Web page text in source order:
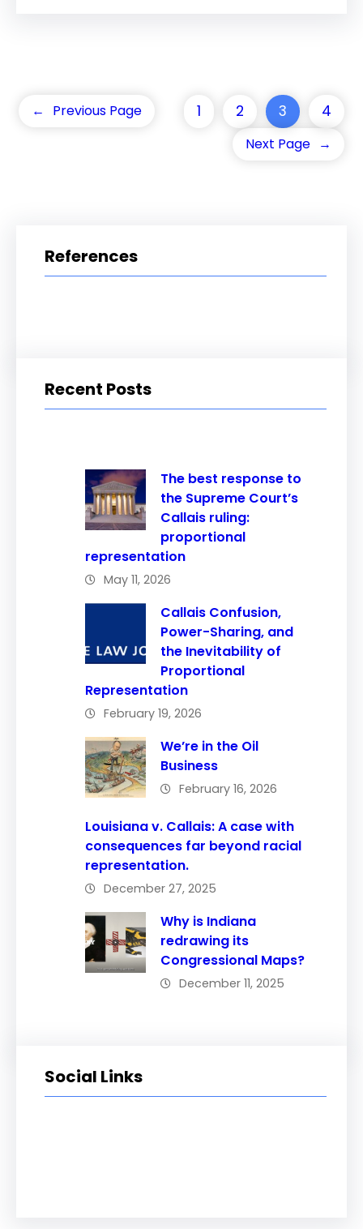
← Previous Page 1 2 3 4
Next Page →
References
Recent Posts
The best response to
the Supreme Court’s
Callais ruling:
proportional
representation
May 11, 2026
Callais Confusion,
Power-Sharing, and
the Inevitability of
Proportional
Representation
February 19, 2026
We’re in the Oil
Business
February 16, 2026
Louisiana v. Callais: A case with
consequences far beyond racial
representation.
December 27, 2025
Why is Indiana
redrawing its
Congressional Maps?
December 11, 2025
Social Links